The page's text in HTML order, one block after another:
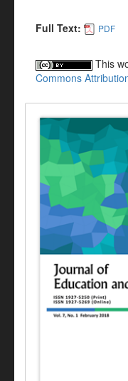
Full Text: PDF
This
Commons